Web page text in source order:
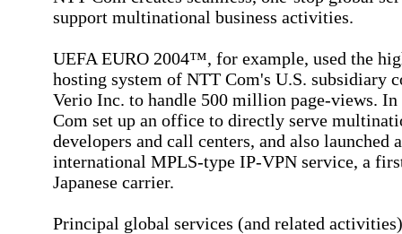
support multinational business activities.
UEFA EURO 2004™, for example, used the
hosting system of NTT Com's U.S. subsidiary
Verio Inc. to handle 500 million page-views.
Com set up an office to directly serve
developers and call centers, and also launched
international MPLS-type IP-VPN service, a
Japanese carrier.
Principal global services (and related activities)